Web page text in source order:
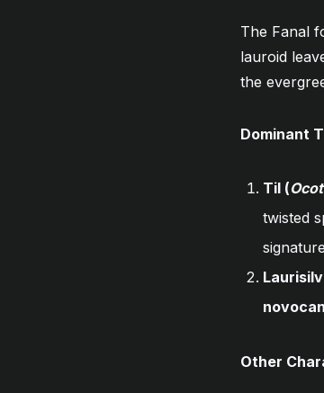
The Fanal
lauroid
the
Dominant
Til (
twisted
Other